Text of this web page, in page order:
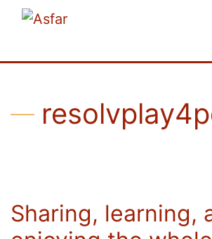
Sharing, learning,